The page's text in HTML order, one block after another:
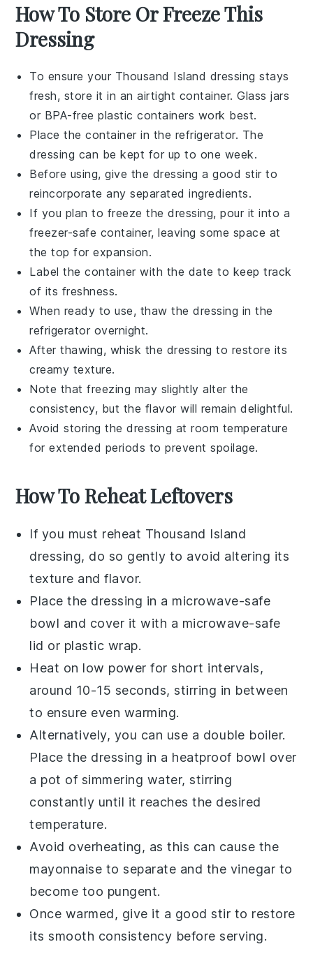
How To Store Or Freeze This
Dressing
To ensure your Thousand Island dressing stays
fresh, store it in an airtight container. Glass jars
or BPA-free plastic containers work best.
Place the container in the refrigerator. The
dressing can be kept for up to one week.
Before using, give the dressing a good stir to
reincorporate any separated ingredients.
If you plan to freeze the dressing, pour it into a
freezer-safe container, leaving some space at
the top for expansion.
Label the container with the date to keep track
of its freshness.
When ready to use, thaw the dressing in the
refrigerator overnight.
After thawing, whisk the dressing to restore its
creamy texture.
Note that freezing may slightly alter the
consistency, but the flavor will remain delightful.
Avoid storing the dressing at room temperature
for extended periods to prevent spoilage.
How To Reheat Leftovers
If you must reheat Thousand Island
dressing, do so gently to avoid altering its
texture and flavor.
Place the dressing in a microwave-safe
bowl and cover it with a microwave-safe
lid or plastic wrap.
Heat on low power for short intervals,
around 10-15 seconds, stirring in between
to ensure even warming.
Alternatively, you can use a double boiler.
Place the dressing in a heatproof bowl over
a pot of simmering water, stirring
constantly until it reaches the desired
temperature.
Avoid overheating, as this can cause the
mayonnaise to separate and the vinegar to
become too pungent.
Once warmed, give it a good stir to restore
its smooth consistency before serving.